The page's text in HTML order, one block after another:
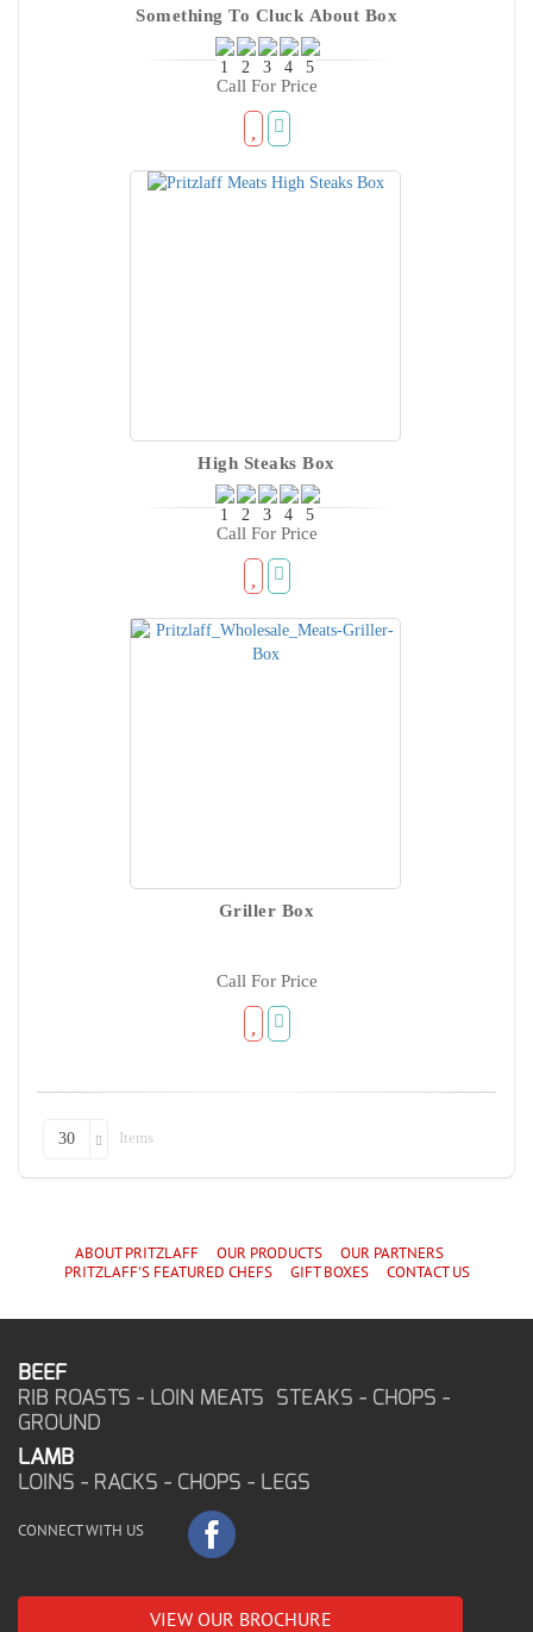
Something To Cluck About Box
Call For Price
High Steaks Box
Call For Price
Griller Box
Call For Price
30 Items
ABOUT PRITZLAFF OUR PRODUCTS
OUR PARTNERS
PRITZLAFF'SFEATURED CHEFS GIFT BOXES CONTACT US
BEEF
RIB ROASTS - LOIN MEATS STEAKS - CHOPS -
GROUND
LAMB
LOINS - RACKS - CHOPS - LEGS
CONNECT WITH US
VIEW OUR BROCHURE